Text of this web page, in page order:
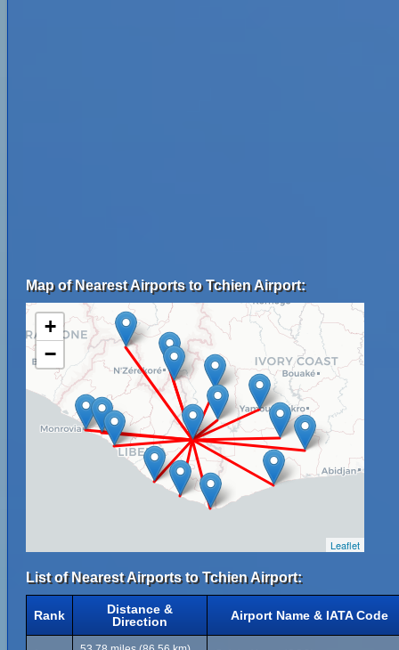
Map of Nearest Airports to Tchien Airport:
+
−
Leaflet
List of Nearest Airports to Tchien Airport:
Rank
Distance &
Direction
Airport Name & IATA Code